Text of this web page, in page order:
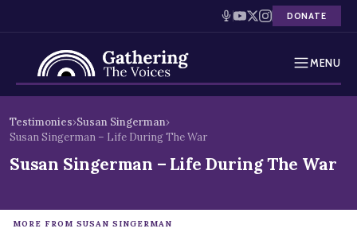
DONATE
MENU
Holocaust Timeline
Education
toTestimonies›Susan Singerman›
Susan Singerman – Life During The War
Susan Singerman – Life During The War
MORE FROM SUSAN SINGERMAN